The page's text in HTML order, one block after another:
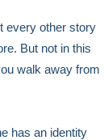
every other story
But not in this
walk away from
has an identity